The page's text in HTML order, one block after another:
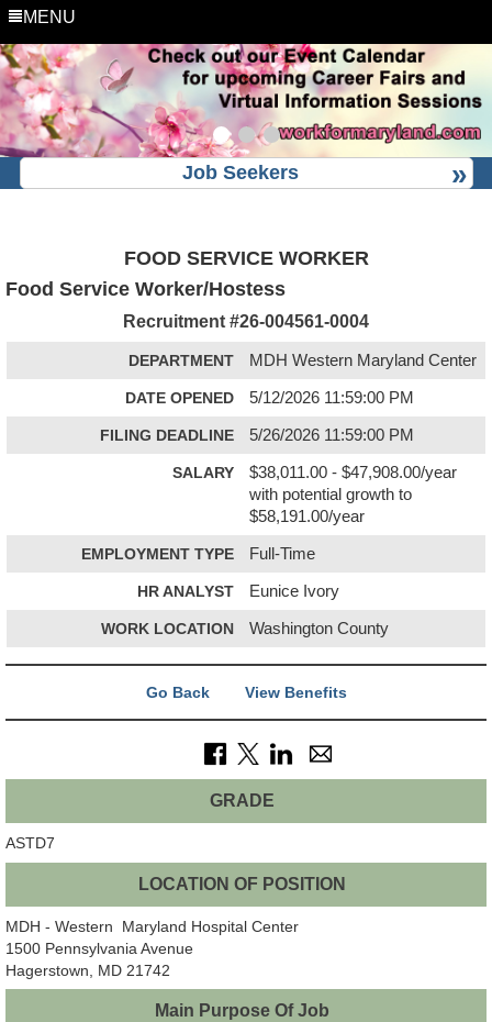
MENU
Job Seekers
FOOD SERVICE WORKER
Food Service Worker/Hostess
Recruitment #26-004561-0004
DEPARTMENT MDH Western Maryland Center
DATE OPENED 5/12/2026 11:59:00 PM
FILING DEADLINE 5/26/2026 11:59:00 PM
SALARY
$38,011.00 - $47,908.00/year
with potential growth to
$58,191.00/year
EMPLOYMENT TYPE Full-Time
HR ANALYST Eunice Ivory
WORK LOCATION Washington County
Go Back View Benefits
GRADE
ASTD7
LOCATION OF POSITION
MDH - Western Maryland Hospital Center
1500 Pennsylvania Avenue
Hagerstown, MD 21742
Main Purpose Of Job